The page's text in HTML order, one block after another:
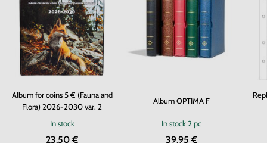
Album for coins 5 € (Fauna and
Flora) 2026-2030 var. 2
In stock
23.50 €
Album OPTIMA F
In stock2 pc
39.95 €